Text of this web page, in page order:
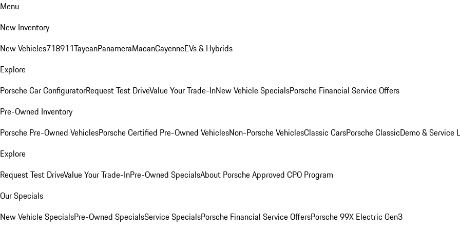
Menu
New Inventory
New Vehicles718911TaycanPanameraMacanCayenneEVs & Hybrids
Explore
Porsche Car ConfiguratorRequest Test DriveValue Your Trade-InNew Vehicle SpecialsPorsche Financial Service Offers
Pre-Owned Inventory
Porsche Pre-Owned VehiclesPorsche Certified Pre-Owned VehiclesNon-Porsche VehiclesClassic CarsPorsche ClassicDemo & Service
Explore
Request Test DriveValue Your Trade-InPre-Owned SpecialsAbout Porsche Approved CPO Program
Our Specials
New Vehicle SpecialsPre-Owned SpecialsService SpecialsPorsche Financial Service OffersPorsche 99X Electric Gen3